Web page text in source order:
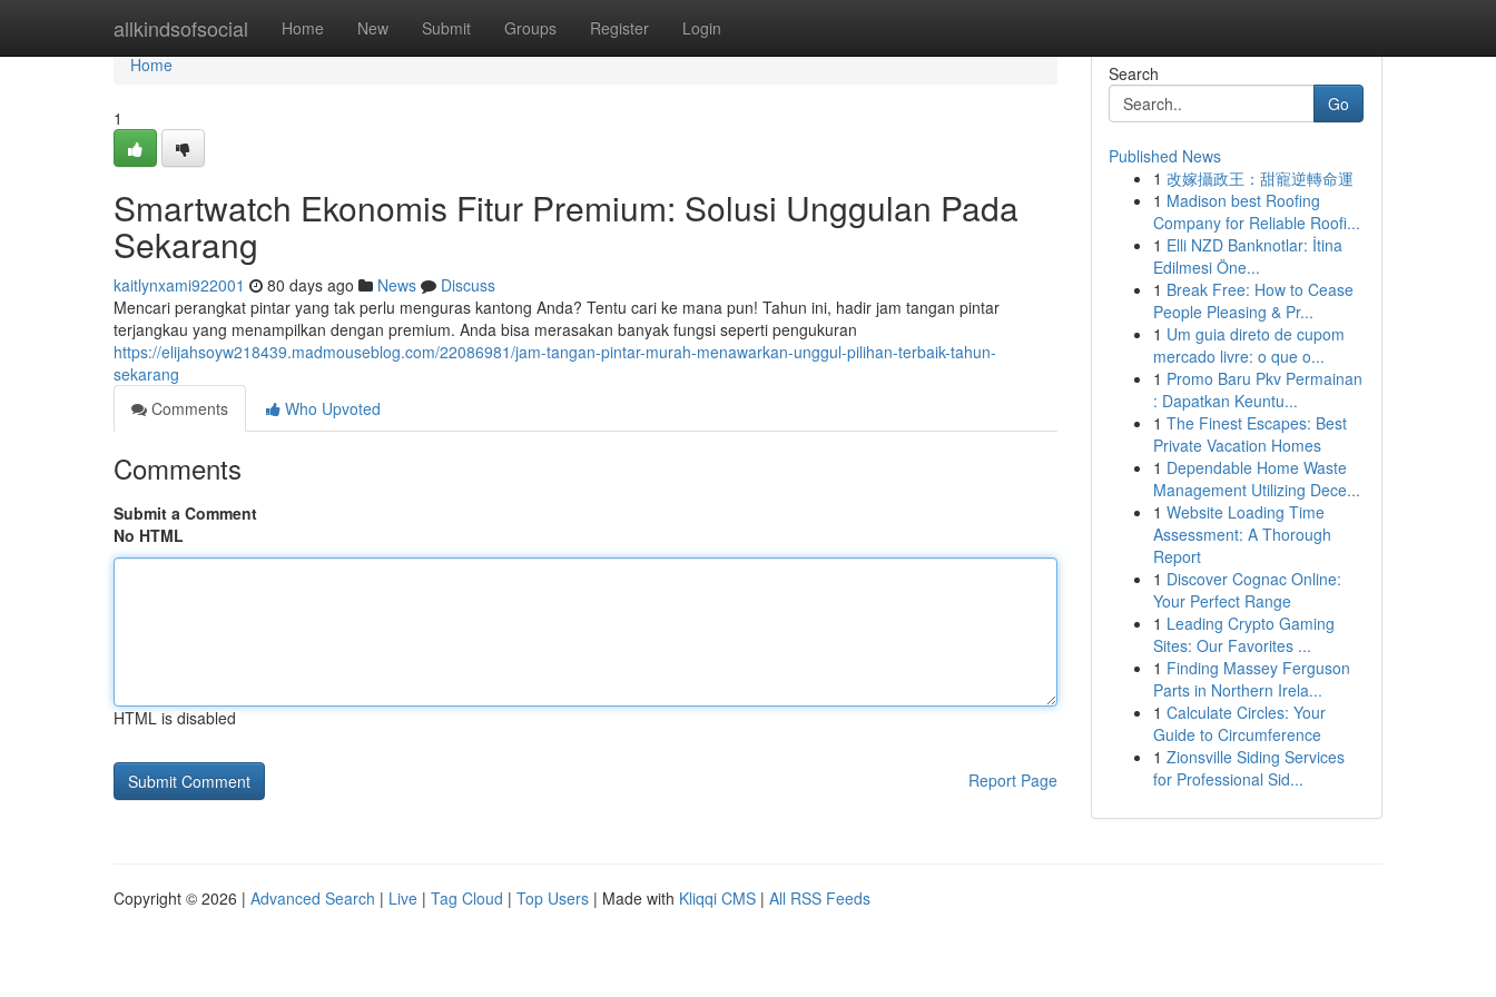
allkindsofsocial Home New Submit Groups Register Login
Home
Home
1
Smartwatch Ekonomis Fitur Premium: Solusi Unggulan Pada
Sekarang
kaitlynxami922001 80 days ago News
Discuss
Mencari perangkat pintar yang tak perlu menguras kantong Anda? Tentu cari ke mana pun! Tahun ini, hadir jam tangan pintar
terjangkau yang menampilkan dengan premium. Anda bisa merasakan banyak fungsi seperti pengukuran
https://elijahsoyw218439.madmouseblog.com/22086981/jam-tangan-pintar-murah-menawarkan-unggul-pilihan-terbaik-tahun-
sekarang
Comments
Who Upvoted
Comments
Submit a Comment
No HTML
HTML is disabled
Report Page
Search
Go
Published News
1 改嫁攝政王：甜寵逆轉命運
1 Madison best Roofing
Company for Reliable Roofi...
1 Elli NZD Banknotlar: İtina
Edilmesi Öne...
1 Break Free: How to Cease
People Pleasing & Pr...
1 Um guia direto de cupom
mercado livre: o que o...
1 Promo Baru Pkv Permainan
: Dapatkan Keuntu...
1 The Finest Escapes: Best
Private Vacation Homes
1 Dependable Home Waste
Management Utilizing Dece...
1 Website Loading Time
Assessment: A Thorough
Report
1 Discover Cognac Online:
Your Perfect Range
1 Leading Crypto Gaming
Sites: Our Favorites ...
1 Finding Massey Ferguson
Parts in Northern Irela...
1 Calculate Circles: Your
Guide to Circumference
1 Zionsville Siding Services
for Professional Sid...
Copyright © 2026 | Advanced Search | Live | Tag Cloud | Top Users | Made with Kliqqi CMS | All RSS Feeds